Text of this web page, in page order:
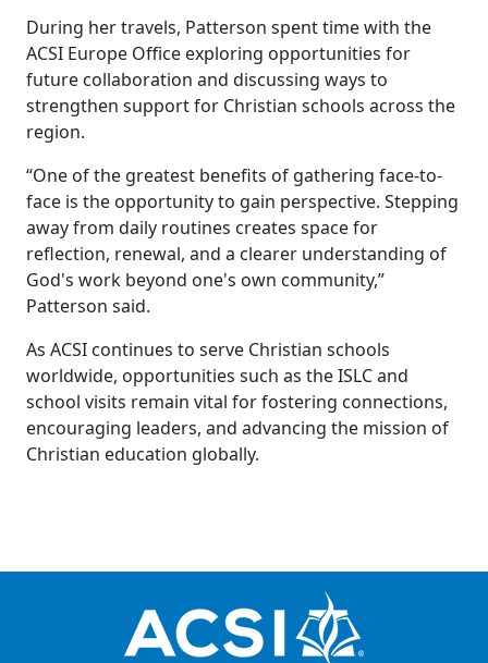
During her travels, Patterson spent time with the
ACSI Europe Office exploring opportunities for
future collaboration and discussing ways to
strengthen support for Christian schools across the
region.
“One of the greatest benefits of gathering face-to-
face is the opportunity to gain perspective. Stepping
away from daily routines creates space for
reflection, renewal, and a clearer understanding of
God's work beyond one's own community,”
Patterson said.
As ACSI continues to serve Christian schools
worldwide, opportunities such as the ISLC and
school visits remain vital for fostering connections,
encouraging leaders, and advancing the mission of
Christian education globally.